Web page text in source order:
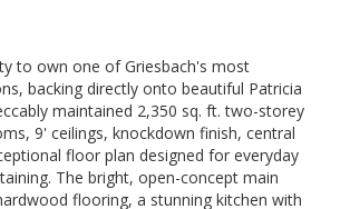
to own one of Griesbach's most
backing directly onto beautiful Patricia
maintained 2,350 sq. ft. two-storey
9' ceilings, knockdown finish, central
floor plan designed for everyday
The bright, open-concept main
flooring, a stunning kitchen with